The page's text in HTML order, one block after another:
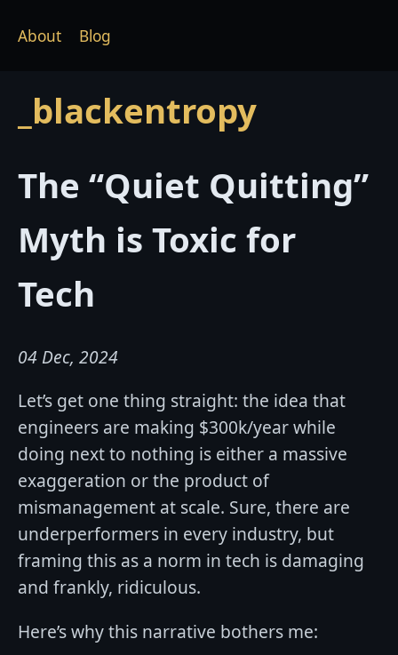
_blackentropy
About Blog
The “Quiet Quitting”
Myth is Toxic for
Tech
04 Dec, 2024
Let’s get one thing straight: the idea that
engineers are making $300k/year while
doing next to nothing is either a massive
exaggeration or the product of
mismanagement at scale. Sure, there are
underperformers in every industry, but
framing this as a norm in tech is damaging
and frankly, ridiculous.
Here’s why this narrative bothers me: